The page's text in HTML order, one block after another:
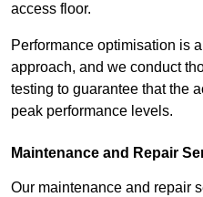
access floor.
Performance optimisation is
approach, and we conduct
testing to guarantee that the
peak performance levels.
Maintenance and Repair
Our maintenance and repair